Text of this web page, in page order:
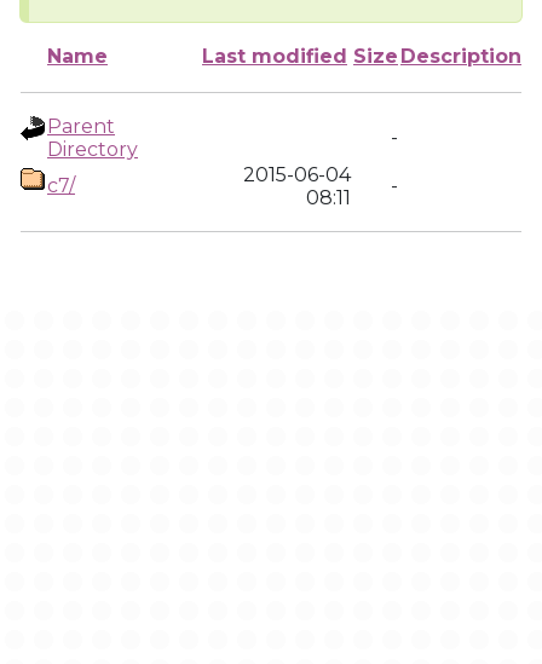
Name Last modified Size Description
Parent
Directory
-
c7/
2015-06-04
08:11
-